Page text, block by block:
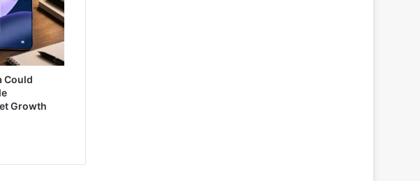
Could
Growth